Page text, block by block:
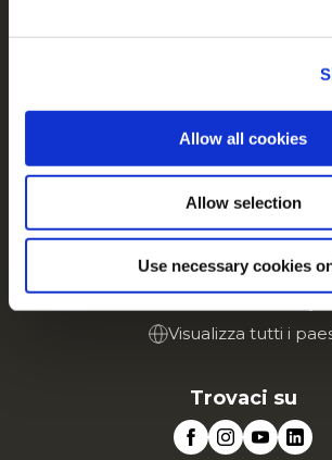
Allow all cookies
Allow selection
Use necessary cookies
Tutto su McCain
Dalle Nostre Radici il Nostro
FAQ
Servizio
Vai al sito Corporate
Vai al sito Retail
McCain in Europa
Visualizza tutti i
Trovaci su